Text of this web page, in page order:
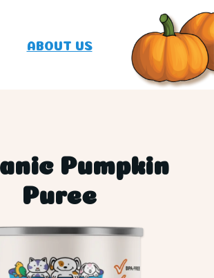
ABOUT US
Pumpkin
Puree